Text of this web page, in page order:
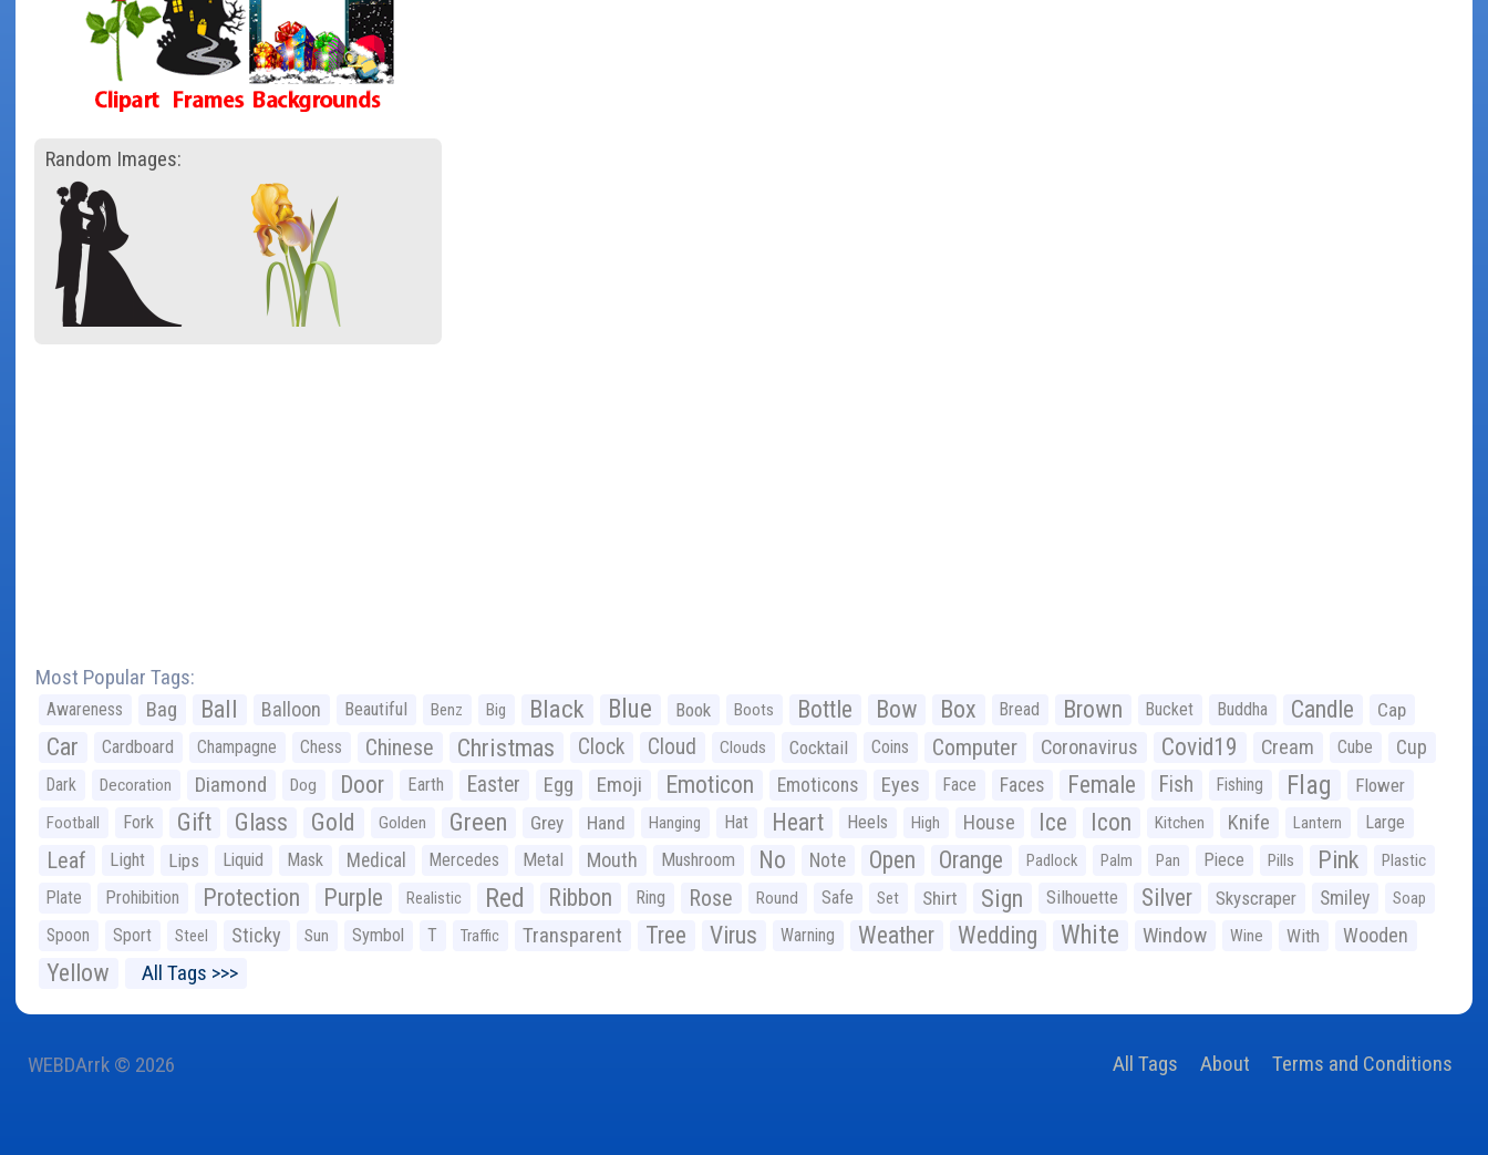
Random Images:
Most Popular Tags:
Awareness Bag Ball Balloon Beautiful Benz Big Black Blue Book Boots Bottle Bow Box Bread Brown Bucket Buddha Candle Cap
Car Cardboard Champagne Chess Chinese Christmas Clock Cloud Clouds Cocktail Coins Computer Coronavirus Covid19 Cream Cube Cup
Dark Decoration Diamond Dog Door Earth Easter Egg Emoji Emoticon Emoticons Eyes Face Faces Female Fish Fishing Flag Flower
Football Fork Gift Glass Gold Golden Green Grey Hand Hanging Hat Heart Heels High House Ice Icon Kitchen Knife Lantern Large
Leaf Light Lips Liquid Mask Medical Mercedes Metal Mouth Mushroom No Note Open Orange Padlock Palm Pan Piece Pills Pink Plastic
Plate Prohibition Protection Purple Realistic Red Ribbon Ring Rose Round Safe Set Shirt Sign Silhouette Silver Skyscraper Smiley Soap
Spoon Sport Steel Sticky Sun Symbol T Traffic Transparent Tree Virus Warning Weather Wedding White Window Wine With Wooden
Yellow All Tags >>>
WEBDArrk © 2026 All Tags About Terms and Conditions